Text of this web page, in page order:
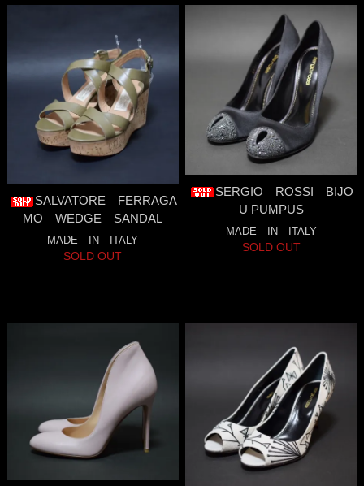
SALVATORE FERRAGA
MO WEDGE SANDAL
MADE IN ITALY
SOLD OUT
SERGIO ROSSI BIJO
U PUMPUS
MADE IN ITALY
SOLD OUT